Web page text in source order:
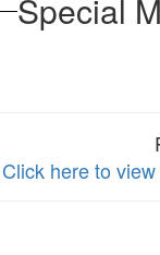
Special
Click here to